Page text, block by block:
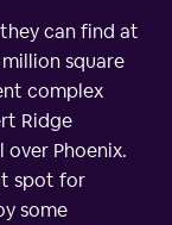
can find at
square
complex
Ridge
Phoenix.
spot for
some